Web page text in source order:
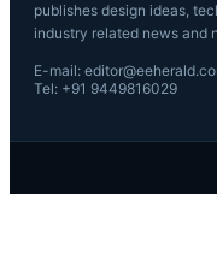
publishes design ideas,
industry related news and
E-mail:
Tel: +91 9449816029